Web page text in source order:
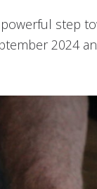
step
2024